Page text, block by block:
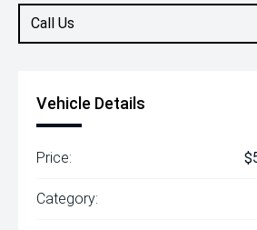
Call Us
Vehicle Details
Price:
Category: